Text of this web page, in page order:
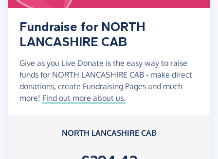
Fundraise for NORTH
LANCASHIRE CAB
Give as you Live Donate is the easy way to raise
funds for NORTH LANCASHIRE CAB - make direct
donations, create Fundraising Pages and much
more! Find out more about us.
NORTH LANCASHIRE CAB